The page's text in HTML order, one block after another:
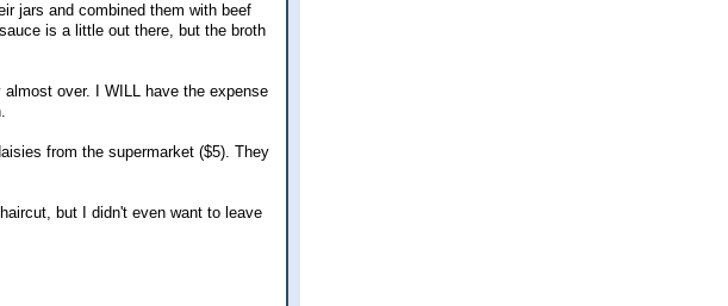
jars and combined them with beef
is a little out there, but the broth
over. I WILL have the expense
from the supermarket ($5). They
but I didn't even want to leave